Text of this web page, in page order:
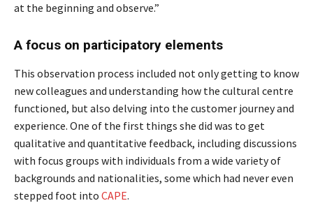
at the beginning and observe.”
A focus on participatory elements
This observation process included not only getting to know
new colleagues and understanding how the cultural centre
functioned, but also delving into the customer journey and
experience. One of the first things she did was to get
qualitative and quantitative feedback, including discussions
with focus groups with individuals from a wide variety of
backgrounds and nationalities, some which had never even
stepped foot into CAPE.